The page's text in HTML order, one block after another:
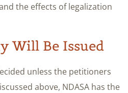
the effects of legalization
Will Be Issued
unless the petitioners
above, NDASA has the